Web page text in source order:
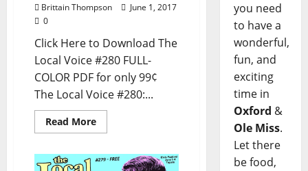
Brittain Thompson
June 1, 2017
0
Click Here to Download The
Local Voice #280 FULL-
COLOR PDF for only 99¢
The Local Voice #280:...
Read More
you need
to have a
wonderful,
fun, and
exciting
time in
Oxford &
Ole Miss.
Let there
be food,